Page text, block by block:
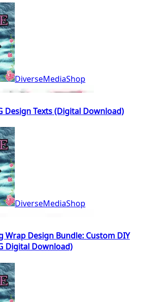
DiverseMediaShop
Design Texts (Digital Download)
DiverseMediaShop
Wrap Design Bundle: Custom DIY
Digital Download)